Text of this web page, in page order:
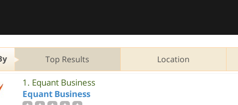
Top Results Location
1. Equant Business
Equant Business